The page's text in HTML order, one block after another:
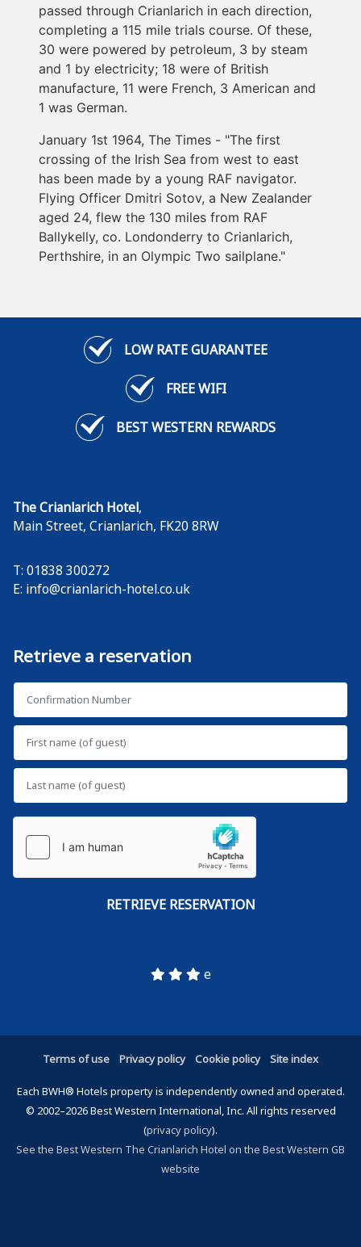
passed through Crianlarich in each direction,
completing a 115 mile trials course. Of these,
30 were powered by petroleum, 3 by steam
and 1 by electricity; 18 were of British
manufacture, 11 were French, 3 American and
1 was German.
January 1st 1964, The Times - "The first
crossing of the Irish Sea from west to east
has been made by a young RAF navigator.
Flying Officer Dmitri Sotov, a New Zealander
aged 24, flew the 130 miles from RAF
Ballykelly, co. Londonderry to Crianlarich,
Perthshire, in an Olympic Two sailplane."
LOW RATE GUARANTEE
FREE WIFI
BEST WESTERN REWARDS
The Crianlarich Hotel,
Main Street, Crianlarich, FK20 8RW
T: 01838 300272
E: info@crianlarich-hotel.co.uk
Retrieve a reservation
e
Terms of use Privacy policy Cookie policy Site index
Each BWH® Hotels property is independently owned and operated.
© 2002–2026 Best Western International, Inc. All rights reserved
(privacy policy).
See the Best Western The Crianlarich Hotel on the Best Western GB
website